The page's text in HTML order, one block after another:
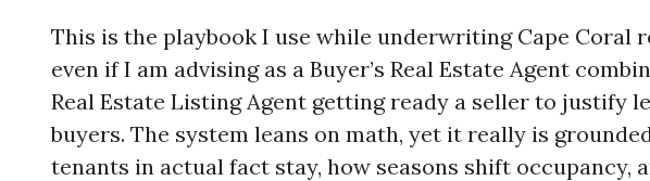
This is the playbook I use while underwriting Cape Coral
even if I am advising as a Buyer’s Real Estate Agent
Real Estate Listing Agent getting ready a seller to justify
buyers. The system leans on math, yet it really is
tenants in actual fact stay, how seasons shift occupancy,